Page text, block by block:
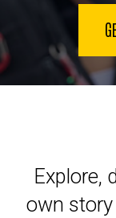
Explore,
own